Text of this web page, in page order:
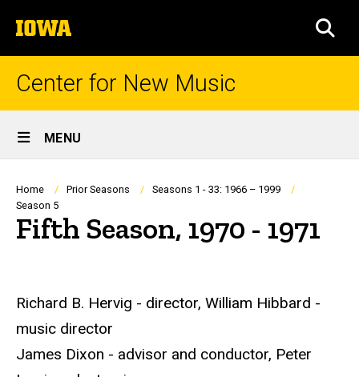
to
content
The
University
of
Center for New Music
Site
Main
Navigation
MENU
Breadcrumb
Home Prior Seasons
Seasons 1 - 33: 1966 – 1999
Season 5
Fifth Season, 1970 - 1971
Richard B. Hervig - director, William Hibbard -
music director
James Dixon - advisor and conductor, Peter